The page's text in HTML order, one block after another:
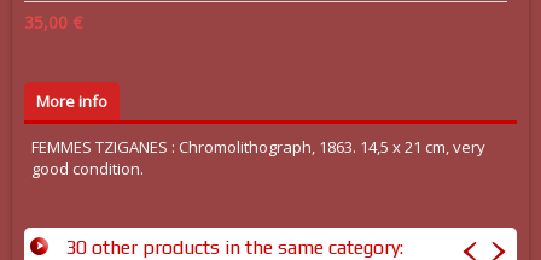
35,00 €
More info
FEMMES TZIGANES : Chromolithograph, 1863. 14,5 x 21 cm, very
good condition.
30 other products in the same category: